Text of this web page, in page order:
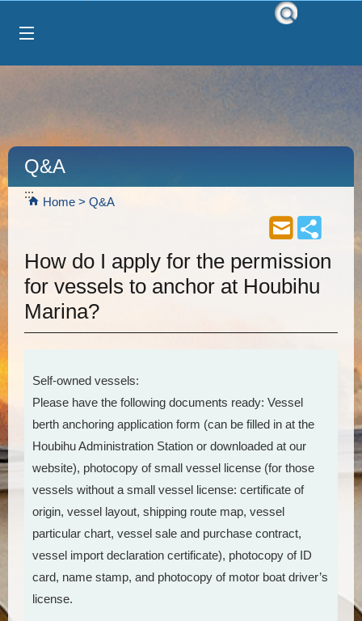
:::
Home Q&A
Q&A
How do I apply for the permission
for vessels to anchor at Houbihu
Marina?
Self-owned vessels:
Please have the following documents ready: Vessel
berth anchoring application form (can be filled in at the
Houbihu Administration Station or downloaded at our
website), photocopy of small vessel license (for those
vessels without a small vessel license: certificate of
origin, vessel layout, shipping route map, vessel
particular chart, vessel sale and purchase contract,
vessel import declaration certificate), photocopy of ID
card, name stamp, and photocopy of motor boat driver’s
license.